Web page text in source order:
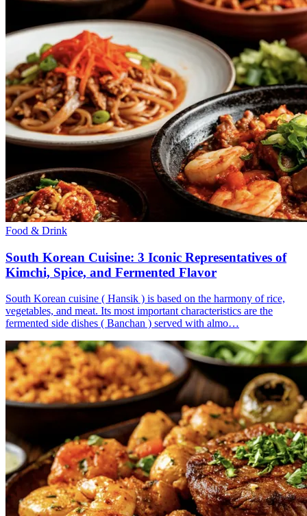
Food & Drink
South Korean Cuisine: 3 Iconic Representatives of
Kimchi, Spice, and Fermented Flavor
South Korean cuisine ( Hansik ) is based on the harmony of rice,
vegetables, and meat. Its most important characteristics are the
fermented side dishes ( Banchan ) served with almo…